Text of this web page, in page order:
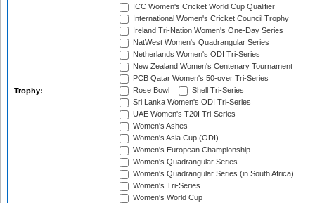
Trophy:
ICC Women's Cricket World Cup Qualifier
International Women's Cricket Council Trophy
Ireland Tri-Nation Women's One-Day Series
NatWest Women's Quadrangular Series
Netherlands Women's ODI Tri-Series
New Zealand Women's Centenary Tournament
PCB Qatar Women's 50-over Tri-Series
Rose Bowl
Shell Tri-Series
Sri Lanka Women's ODI Tri-Series
UAE Women's T20I Tri-Series
Women's Ashes
Women's Asia Cup (ODI)
Women's European Championship
Women's Quadrangular Series
Women's Quadrangular Series (in South Africa)
Women's Tri-Series
Women's World Cup